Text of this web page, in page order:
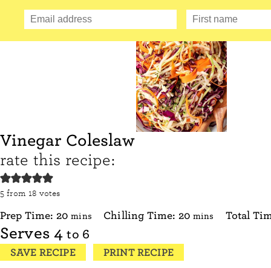
Vinegar Coleslaw
rate this recipe:
5 from 18 votes
Prep Time: 20 minutes
mins Chilling Time: 20minutes
mins Total
Serves4 to 6
SAVE RECIPE PRINT RECIPE